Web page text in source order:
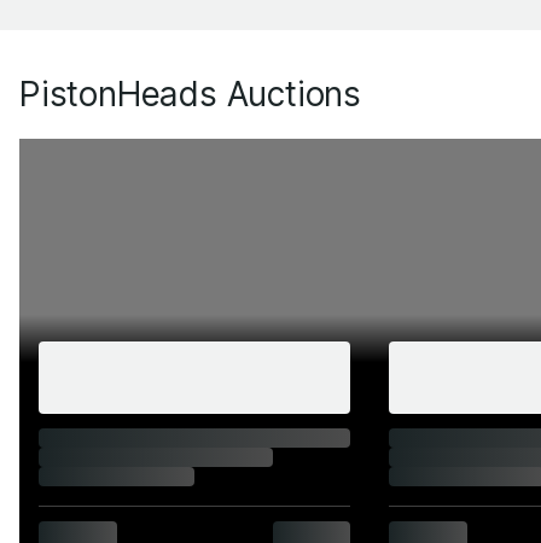
PistonHeads Auctions